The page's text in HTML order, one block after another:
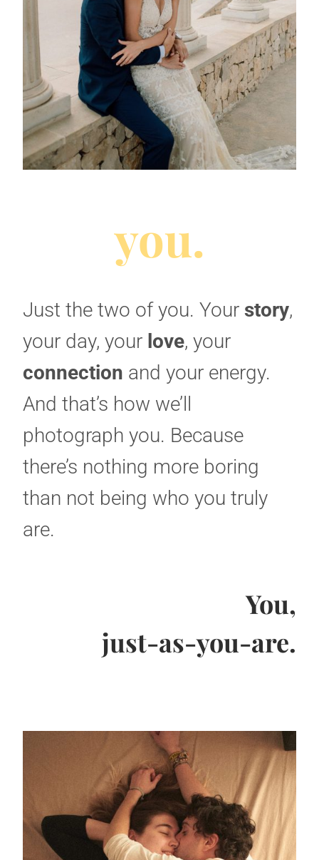
you.
Just the two of you. Your story,
your day, your love, your
connection and your energy.
And that’s how we’ll
photograph you. Because
there’s nothing more boring
than not being who you truly
are.
You,
just-as-you-are.